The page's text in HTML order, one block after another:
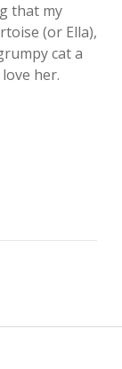
that my
(or Ella),
cat a
her.